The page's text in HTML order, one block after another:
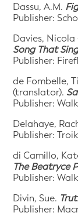
Dassu, A.M.
Publisher:
Davies,
Song That
Publisher:
de Fombelle,
(translator).
Publisher:
Delahaye,
Publisher:
di Camillo,
The Beatryce
Publisher:
Divin, Sue.
Publisher: